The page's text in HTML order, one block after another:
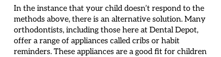
In the instance that your child doesn’t respond to the
methods above, there is an alternative solution. Many
orthodontists, including those here at Dental Depot,
offer a range of appliances called cribs or habit
reminders. These appliances are a good fit for children